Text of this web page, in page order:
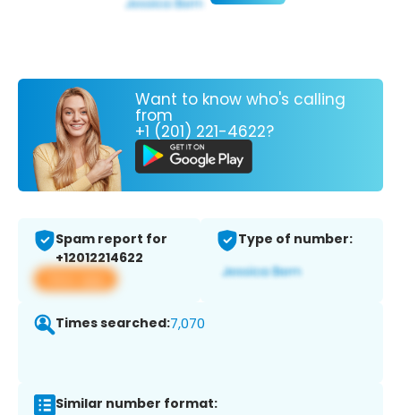
Want to know who's calling
from
+1 (201) 221-4622?
Spam report for
+12012214622
View app
Type of number:
Times searched:7,070
Similar number format: